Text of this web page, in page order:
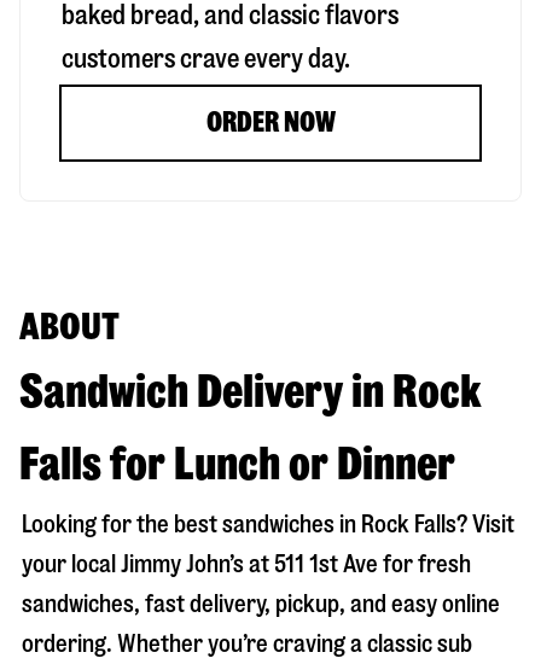
baked bread, and classic flavors
customers crave every day.
ORDER NOW
ABOUT
Sandwich Delivery in Rock
Falls for Lunch or Dinner
Looking for the best sandwiches in Rock Falls? Visit
your local Jimmy John’s at 511 1st Ave for fresh
sandwiches, fast delivery, pickup, and easy online
ordering. Whether you’re craving a classic sub